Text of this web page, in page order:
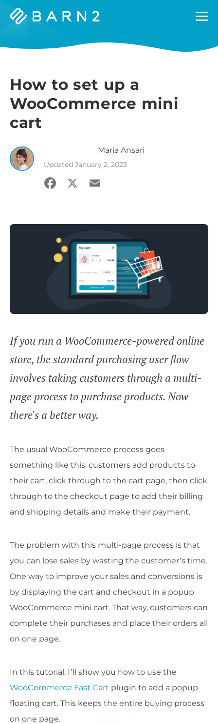
Barn2
How to set up a
WooCommerce mini
cart
Maria Ansari
Updated January 2, 2023
Facebook
X Email
If you run a WooCommerce-powered online
store, the standard purchasing user flow
involves taking customers through a multi-
page process to purchase products. Now
there's a better way.
The usual WooCommerce process goes
something like this: customers add products to
their cart, click through to the cart page, then click
through to the checkout page to add their billing
and shipping details and make their payment.
The problem with this multi-page process is that
you can lose sales by wasting the customer’s time.
One way to improve your sales and conversions is
by displaying the cart and checkout in a popup
WooCommerce mini cart. That way, customers can
complete their purchases and place their orders all
on one page.
In this tutorial, I’ll show you how to use the
WooCommerce Fast Cart plugin to add a popup
floating cart. This keeps the entire buying process
on one page.